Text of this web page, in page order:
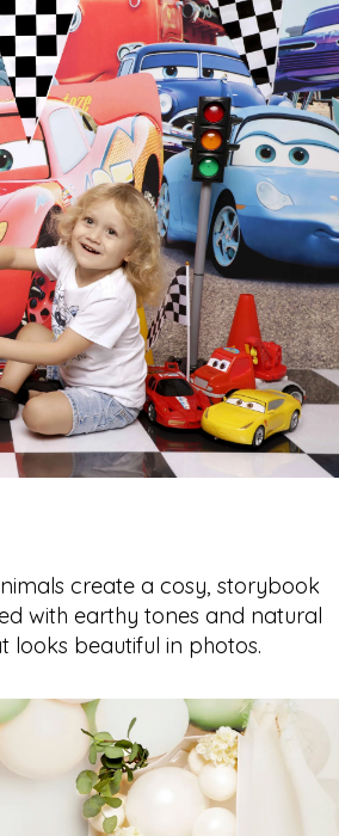
create a cosy, storybook
with earthy tones and natural
looks beautiful in photos.